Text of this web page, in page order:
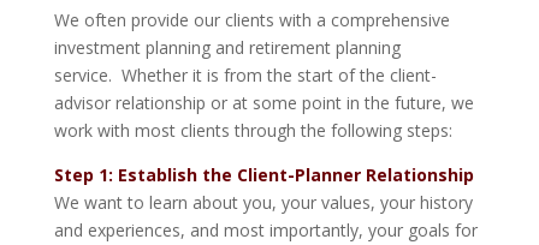
We often provide our clients with a comprehensive
investment planning and retirement planning
service. Whether it is from the start of the client-
advisor relationship or at some point in the future, we
work with most clients through the following steps:
Step 1: Establish the Client-Planner Relationship
We want to learn about you, your values, your history
and experiences, and most importantly, your goals for